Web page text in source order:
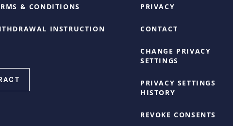
& CONDITIONS
INSTRUCTION
PRIVACY
CONTACT
CHANGE PRIVACY
SETTINGS
PRIVACY SETTINGS
HISTORY
REVOKE CONSENTS